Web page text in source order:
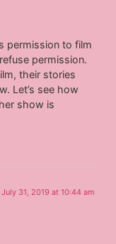
permission to film
permission.
their stories
Let’s see how
show is
July 31, 2019 at 10:44 am